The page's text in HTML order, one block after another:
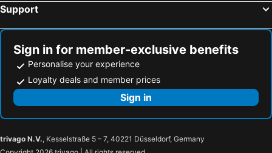
Support
Sign in for member-exclusive benefits
Personalise your experience
Loyalty deals and member prices
Sign in
trivago N.V., Kesselstraße 5 – 7, 40221 Düsseldorf, Germany